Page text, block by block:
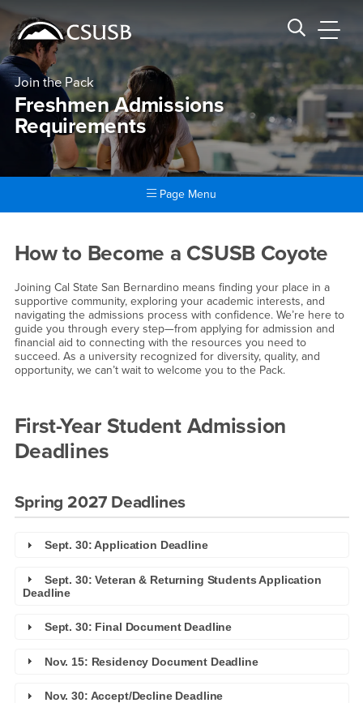
banner
navigation
main
content
Search CSUSB
Join the Pack
Freshmen Admissions
Requirements
Page Menu
Freshmen Admissions
How to Become a CSUSB Coyote
Joining Cal State San Bernardino means finding your place in a
supportive community, exploring your academic interests, and
navigating the admissions process with confidence. We’re here to
guide you through every step—from applying for admission and
financial aid to connecting with the resources you need to
succeed. As a university recognized for diversity, quality, and
opportunity, we can’t wait to welcome you to the Pack.
First-Year Student Admission
Deadlines
Spring 2027 Deadlines
Sept. 30: Application Deadline
Sept. 30: Veteran & Returning Students Application
Deadline
Sept. 30: Final Document Deadline
Nov. 15: Residency Document Deadline
Nov. 30: Accept/Decline Deadline